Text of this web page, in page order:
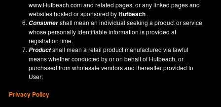
www.Hutbeach.comand related pages, or any linked pages and
websites hosted or sponsored byHutbeach .
Consumershall mean an individual seeking a product or service
whose personally identifiable information is provided at
registration time.
Productshall mean a retail product manufactured via lawful
means whether conducted by or on behalf of Hutbeach, or
purchased from wholesale vendors and thereafter provided to
User;
Privacy Policy